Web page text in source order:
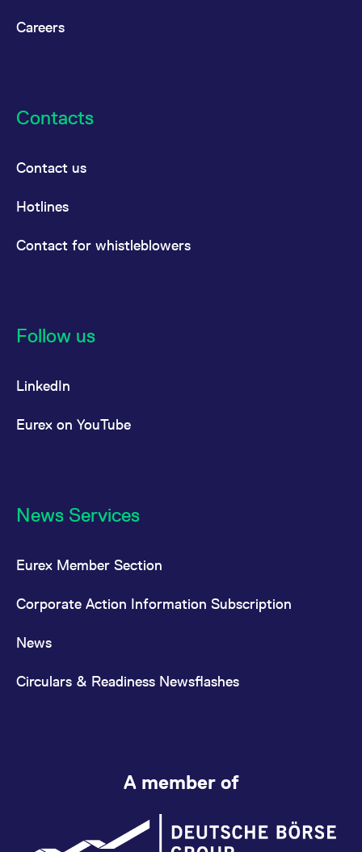
Careers
Contacts
Contact us
Hotlines
Contact for whistleblowers
Follow us
LinkedIn
Eurex on YouTube
News Services
Eurex Member Section
Corporate Action Information Subscription
News
Circulars & Readiness Newsflashes
A member of